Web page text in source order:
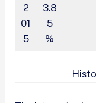
2
01
5
3.8
5
%